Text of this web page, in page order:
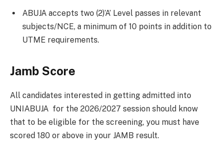
ABUJA accepts two (2)’A’ Level passes in relevant
subjects/NCE, a minimum of 10 points in addition to
UTME requirements.
Jamb Score
All candidates interested in getting admitted into
UNIABUJA for the 2026/2027 session should know
that to be eligible for the screening, you must have
scored 180 or above in your JAMB result.